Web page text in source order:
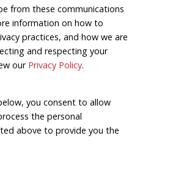
from these communications
information on how to
practices, and how we are
and respecting your
our Privacy Policy.
you consent to allow
the personal
above to provide you the